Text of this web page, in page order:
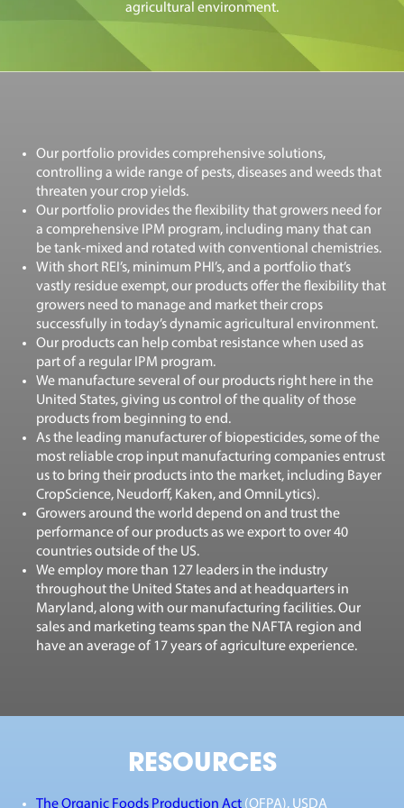
agricultural environment.
Our portfolio provides comprehensive solutions,
controlling a wide range of pests, diseases and weeds that
threaten your crop yields.
Our portfolio provides the flexibility that growers need for
a comprehensive IPM program, including many that can
be tank-mixed and rotated with conventional chemistries.
With short REI’s, minimum PHI’s, and a portfolio that’s
vastly residue exempt, our products offer the flexibility that
growers need to manage and market their crops
successfully in today’s dynamic agricultural environment.
Our products can help combat resistance when used as
part of a regular IPM program.
We manufacture several of our products right here in the
United States, giving us control of the quality of those
products from beginning to end.
As the leading manufacturer of biopesticides, some of the
most reliable crop input manufacturing companies entrust
us to bring their products into the market, including Bayer
CropScience, Neudorff, Kaken, and OmniLytics).
Growers around the world depend on and trust the
performance of our products as we export to over 40
countries outside of the US.
We employ more than 127 leaders in the industry
throughout the United States and at headquarters in
Maryland, along with our manufacturing facilities. Our
sales and marketing teams span the NAFTA region and
have an average of 17 years of agriculture experience.
RESOURCES
The Organic Foods Production Act (OFPA), USDA